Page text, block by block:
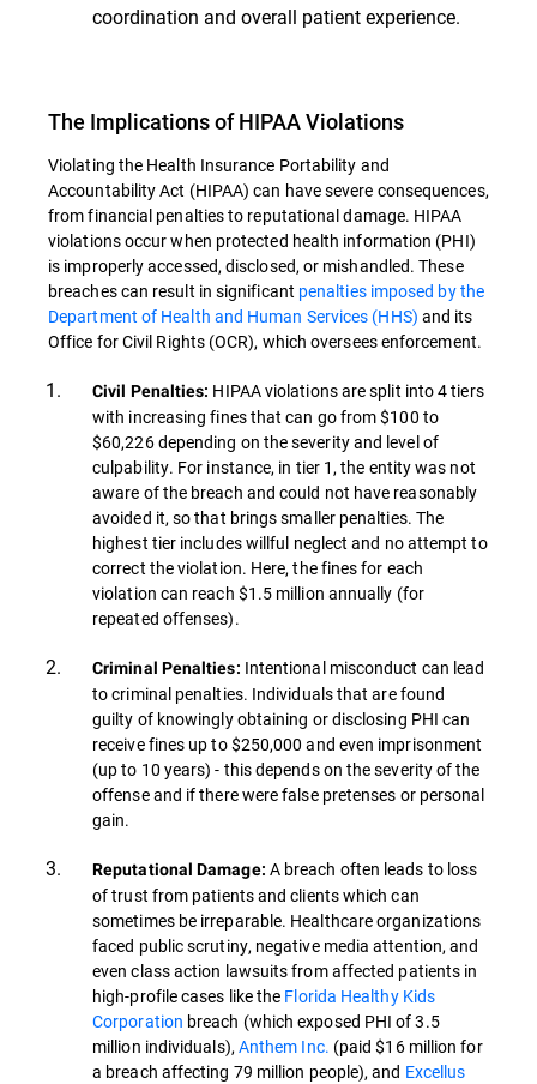
coordination and overall patient experience.
The Implications of HIPAA Violations
Violating the Health Insurance Portability and
Accountability Act (HIPAA) can have severe consequences,
from financial penalties to reputational damage. HIPAA
violations occur when protected health information (PHI)
is improperly accessed, disclosed, or mishandled. These
breaches can result in significant penalties imposed by the
Department of Health and Human Services (HHS) and its
Office for Civil Rights (OCR), which oversees enforcement.
Civil Penalties: HIPAA violations are split into 4 tiers
with increasing fines that can go from $100 to
$60,226 depending on the severity and level of
culpability. For instance, in tier 1, the entity was not
aware of the breach and could not have reasonably
avoided it, so that brings smaller penalties. The
highest tier includes willful neglect and no attempt to
correct the violation. Here, the fines for each
violation can reach $1.5 million annually (for
repeated offenses).
Criminal Penalties: Intentional misconduct can lead
to criminal penalties. Individuals that are found
guilty of knowingly obtaining or disclosing PHI can
receive fines up to $250,000 and even imprisonment
(up to 10 years) - this depends on the severity of the
offense and if there were false pretenses or personal
gain.
Reputational Damage: A breach often leads to loss
of trust from patients and clients which can
sometimes be irreparable. Healthcare organizations
faced public scrutiny, negative media attention, and
even class action lawsuits from affected patients in
high-profile cases like the Florida Healthy Kids
Corporation breach (which exposed PHI of 3.5
million individuals),Anthem Inc. (paid $16 million for
a breach affecting 79 million people), and Excellus